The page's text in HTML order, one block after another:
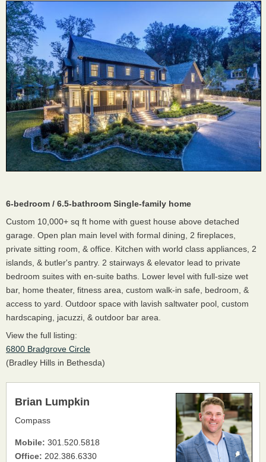
Brian Lumpkin
Compass
Mobile: 301.520.5818
Office: 202.386.6330
6-bedroom / 6.5-bathroom Single-family home
Custom 10,000+ sq ft home with guest house above detached
garage. Open plan main level with formal dining, 2 fireplaces,
private sitting room, & office. Kitchen with world class appliances, 2
islands, & butler's pantry. 2 stairways & elevator lead to private
bedroom suites with en-suite baths. Lower level with full-size wet
bar, home theater, fitness area, custom walk-in safe, bedroom, &
access to yard. Outdoor space with lavish saltwater pool, custom
hardscaping, jacuzzi, & outdoor bar area.
View the full listing:
6800 Bradgrove Circle
(Bradley Hills in Bethesda)